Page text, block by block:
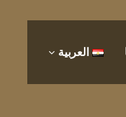
العربية